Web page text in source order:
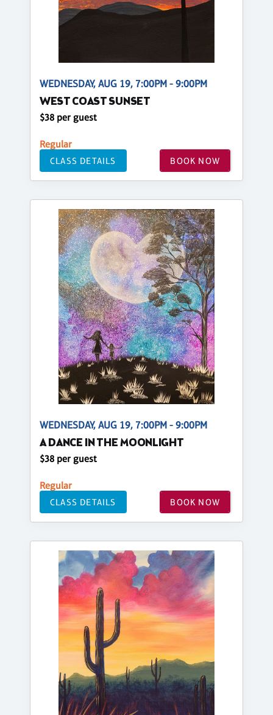
WEDNESDAY, AUG 19, 7:00PM - 9:00PM
WEST COAST SUNSET
$38 per guest
Regular
CLASS DETAILS BOOK NOW
WEDNESDAY, AUG 19, 7:00PM - 9:00PM
A DANCE IN THE MOONLIGHT
$38 per guest
Regular
CLASS DETAILS BOOK NOW